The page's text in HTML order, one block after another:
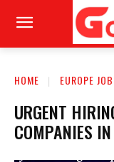
HOME EUROPE
URGENT
COMPANIES